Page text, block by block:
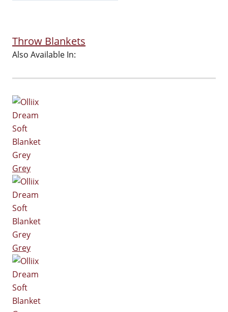
Throw Blankets
Also Available In:
Grey
Grey